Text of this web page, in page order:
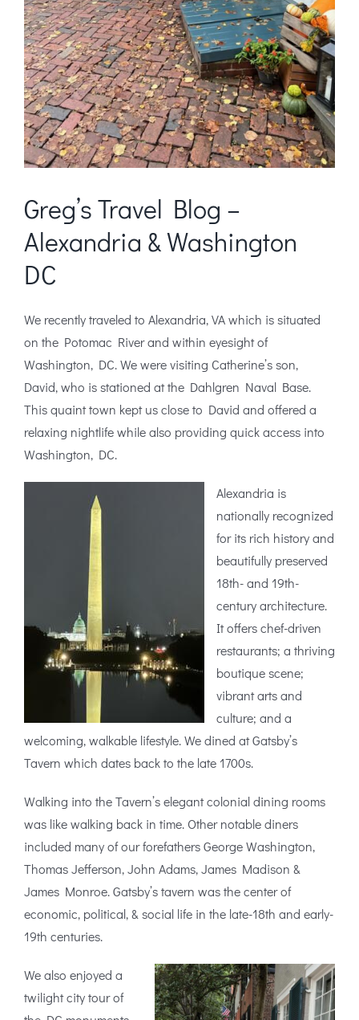
Greg’s Travel Blog –
Alexandria & Washington
DC
We recently traveled to Alexandria, VA which is situated
on the Potomac River and within eyesight of
Washington, DC. We were visiting Catherine’s son,
David, who is stationed at the Dahlgren Naval Base.
This quaint town kept us close to David and offered a
relaxing nightlife while also providing quick access into
Washington, DC.
Alexandria is
nationally recognized
for its rich history and
beautifully preserved
18th- and 19th-
century architecture.
It offers chef-driven
restaurants; a thriving
boutique scene;
vibrant arts and
culture; and a
welcoming, walkable lifestyle. We dined at Gatsby’s
Tavern which dates back to the late 1700s.
Walking into the Tavern’s elegant colonial dining rooms
was like walking back in time. Other notable diners
included many of our forefathers George Washington,
Thomas Jefferson, John Adams, James Madison &
James Monroe. Gatsby’s tavern was the center of
economic, political, & social life in the late-18th and early-
19th centuries.
We also enjoyed a
twilight city tour of